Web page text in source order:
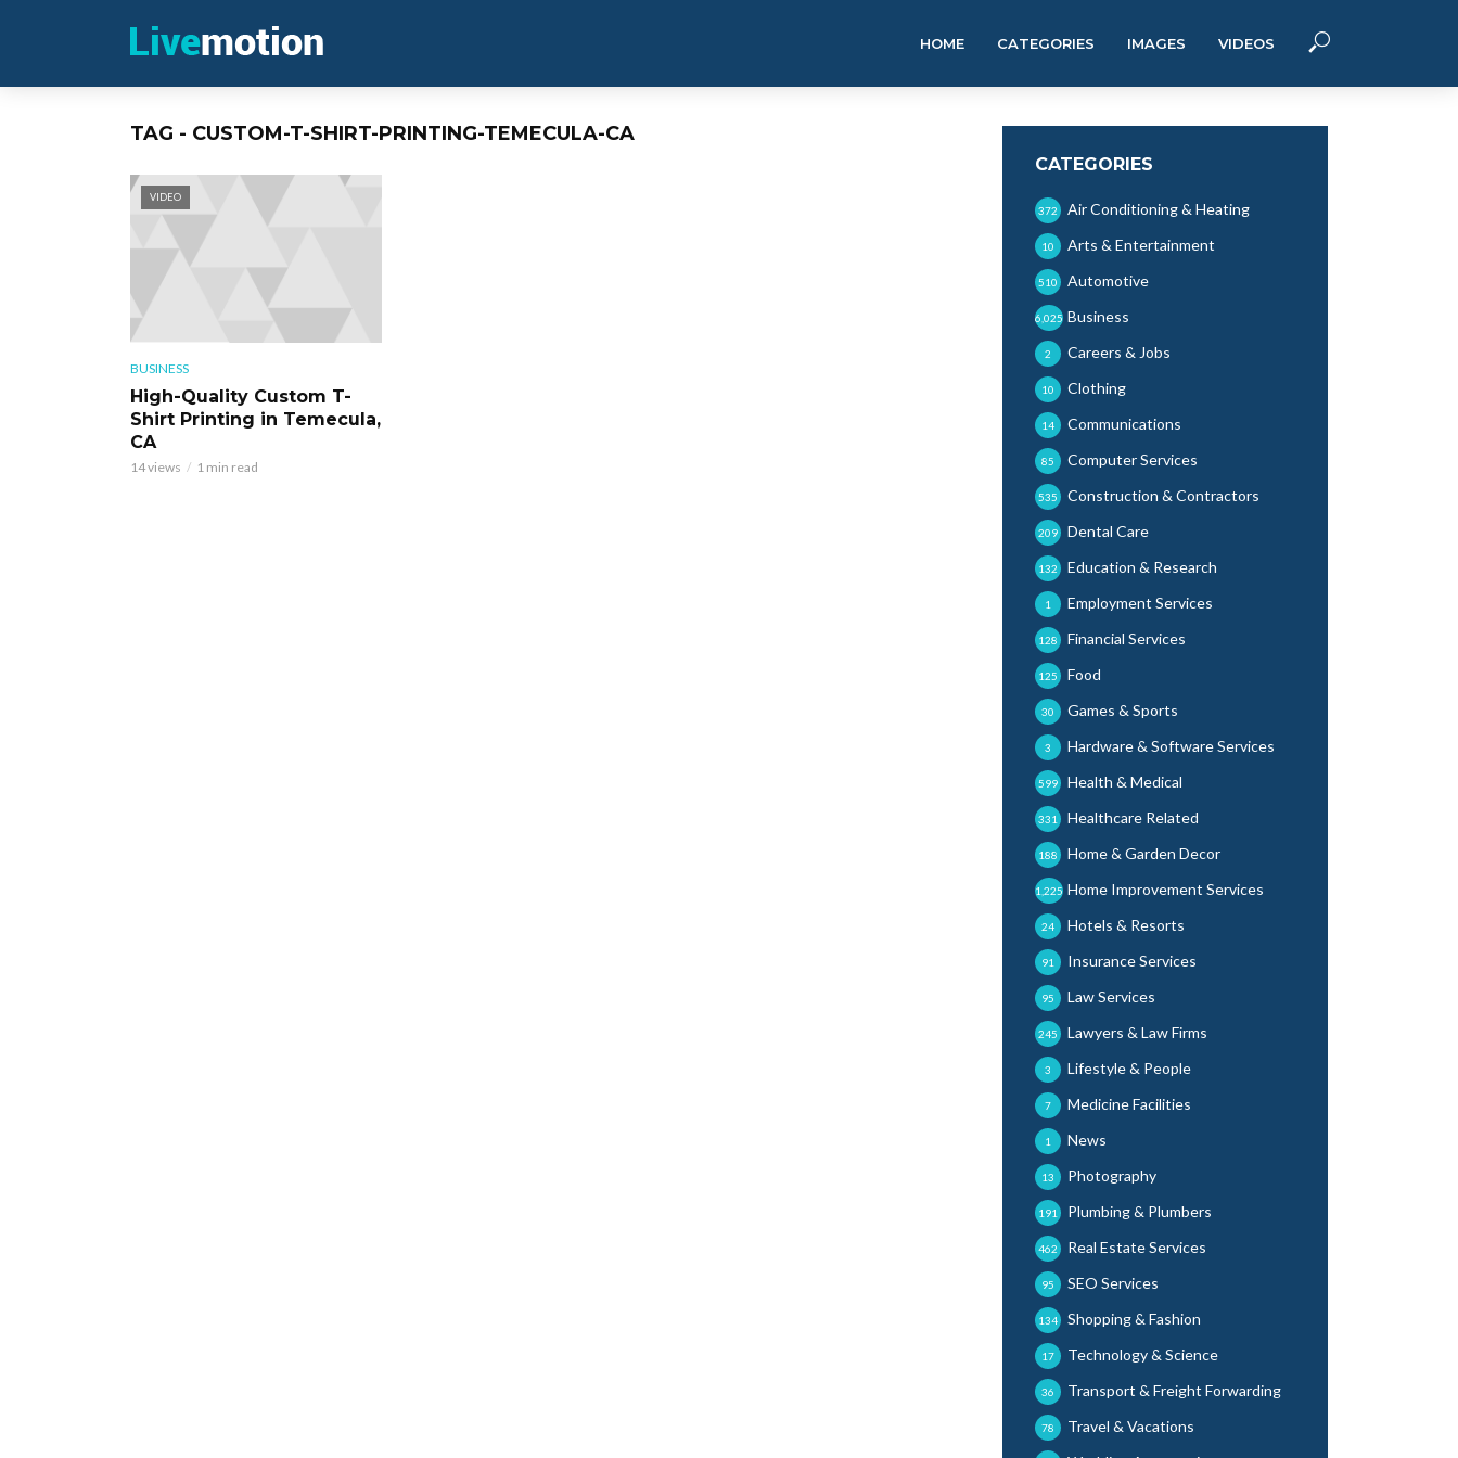
HOME CATEGORIES IMAGES VIDEOS
TAG - CUSTOM-T-SHIRT-PRINTING-TEMECULA-CA
VIDEO
BUSINESS
High-Quality Custom T-
Shirt Printing in Temecula,
CA
14 views 1 min read
CATEGORIES
Air Conditioning & Heating
372
Arts & Entertainment
10
Automotive
510
Business
6,025
Careers & Jobs
2
Clothing
10
Communications
14
Computer Services
85
Construction & Contractors
535
Dental Care
209
Education & Research
132
Employment Services
1
Financial Services
128
Food
125
Games & Sports
30
Hardware & Software Services
3
Health & Medical
599
Healthcare Related
331
Home & Garden Decor
188
Home Improvement Services
1,225
Hotels & Resorts
24
Insurance Services
91
Law Services
95
Lawyers & Law Firms
245
Lifestyle & People
3
Medicine Facilities
7
News
1
Photography
13
Plumbing & Plumbers
191
Real Estate Services
462
SEO Services
95
Shopping & Fashion
134
Technology & Science
17
Transport & Freight Forwarding
36
Travel & Vacations
78